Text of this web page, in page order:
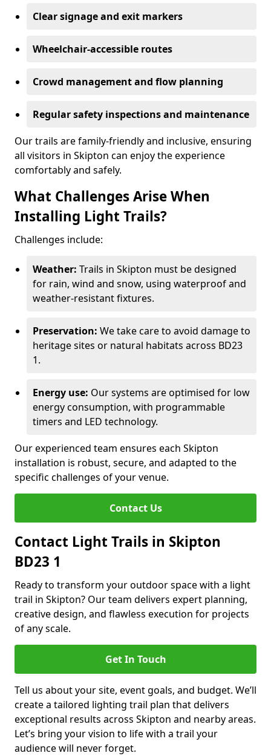
Clear signage and exit markers
Wheelchair-accessible routes
Crowd management and flow planning
Regular safety inspections and maintenance
Our trails are family-friendly and inclusive, ensuring
all visitors in Skipton can enjoy the experience
comfortably and safely.
What Challenges Arise When
Installing Light Trails?
Challenges include:
Weather: Trails in Skipton must be designed
for rain, wind and snow, using waterproof and
weather-resistant fixtures.
Preservation: We take care to avoid damage to
heritage sites or natural habitats across BD23
1.
Energy use: Our systems are optimised for low
energy consumption, with programmable
timers and LED technology.
Our experienced team ensures each Skipton
installation is robust, secure, and adapted to the
specific challenges of your venue.
Contact Us
Contact Light Trails in Skipton
BD23 1
Ready to transform your outdoor space with a light
trail in Skipton? Our team delivers expert planning,
creative design, and flawless execution for projects
of any scale.
Get In Touch
Tell us about your site, event goals, and budget. We’ll
create a tailored lighting trail plan that delivers
exceptional results across Skipton and nearby areas.
Let’s bring your vision to life with a trail your
audience will never forget.